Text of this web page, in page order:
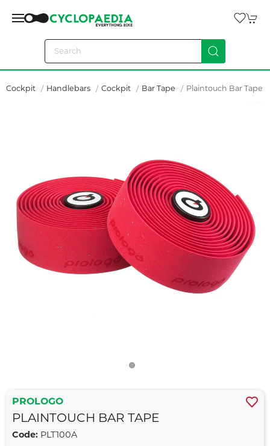
Cockpit Handlebars Cockpit Bar Tape Plaintouch Bar Tape
PROLOGO
PLAINTOUCH BAR TAPE
Code: PLT100A